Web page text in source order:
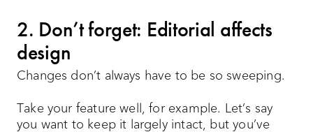
2. Don’t forget: Editorial affects
design
Changes don’t always have to be so sweeping.
Take your feature well, for example. Let’s say
you want to keep it largely intact, but you’ve